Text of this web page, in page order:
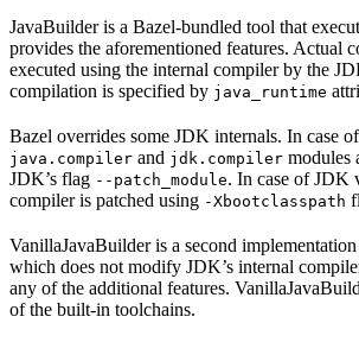
JavaBuilder is a Bazel-bundled tool that
provides the aforementioned features. Actual
executed using the internal compiler by the
compilation is specified by java_runtime
Bazel overrides some JDK internals. In case
java.compiler and jdk.compiler modules
JDK’s flag --patch_module. In case of JDK
compiler is patched using -Xbootclasspath
VanillaJavaBuilder is a second
which does not modify JDK’s internal
any of the additional features.
of the built-in toolchains.